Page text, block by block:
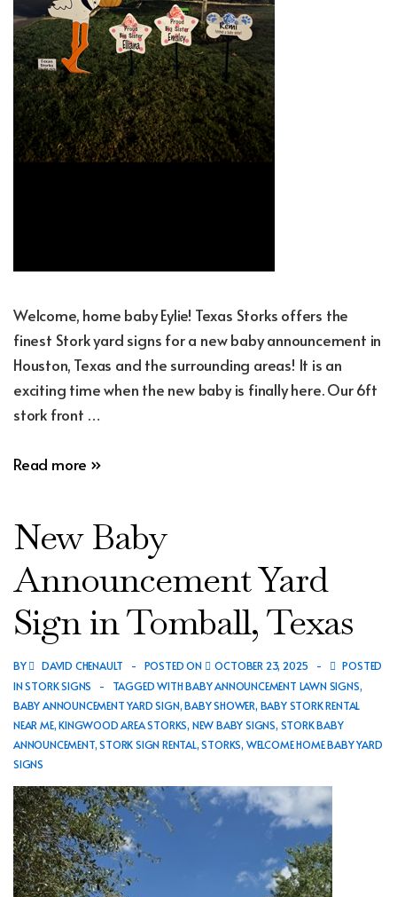
Welcome, home baby Eylie! Texas Storks offers the
finest Stork yard signs for a new baby announcement in
Houston, Texas and the surrounding areas! It is an
exciting time when the new baby is finally here. Our 6ft
stork front …
New
Yard
Sign
in
Spring,
Texas
Read more »
New Baby
Announcement Yard
Sign in Tomball, Texas
BY DAVID CHENAULT POSTED ON OCTOBER 23, 2025
POSTED
INSTORK SIGNS TAGGED WITHBABY ANNOUNCEMENT LAWN SIGNS,
BABY ANNOUNCEMENT YARD SIGN,BABY SHOWER, BABY STORK RENTAL
NEAR ME,KINGWOOD AREA STORKS, NEW BABY SIGNS, STORK BABY
ANNOUNCEMENT,STORK SIGN RENTAL,STORKS, WELCOME HOME BABY YARD
SIGNS